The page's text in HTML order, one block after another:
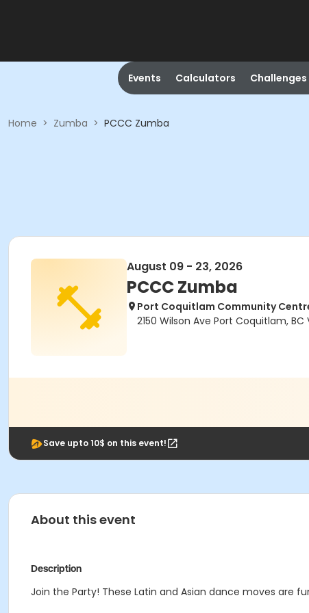
Events Calculators Challenges
Home > Zumba > PCCC Zumba
August 09 - 23, 2026
PCCC Zumba
Port Coquitlam Community
2150 Wilson Ave Port Coquitlam, BC
Save upto 10$ on this event!
About this event
Description
Join the Party! These Latin and Asian dance moves are